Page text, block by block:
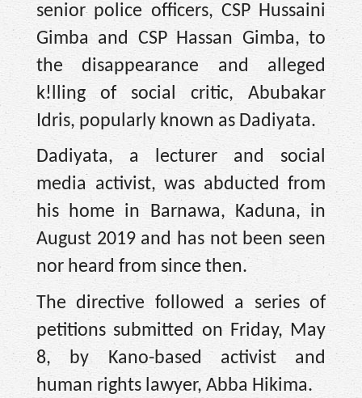
senior police officers, CSP Hussaini
Gimba and CSP Hassan Gimba, to
the disappearance and alleged
k!lling of social critic, Abubakar
Idris, popularly known as Dadiyata. ‎
Dadiyata, a lecturer and social
media activist, was abducted from
his home in Barnawa, Kaduna, in
August 2019 and has not been seen
nor heard from since then.
The directive followed a series of
petitions submitted on Friday, May
8, by Kano-based activist and
human rights lawyer, Abba Hikima.